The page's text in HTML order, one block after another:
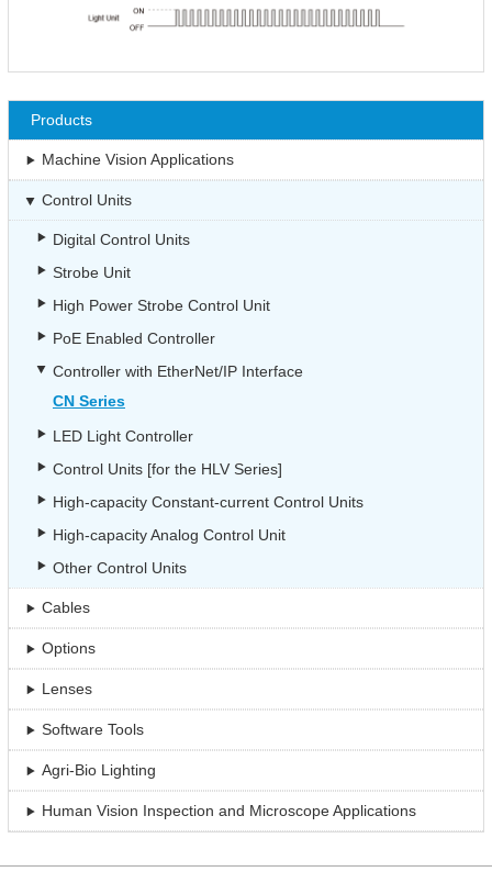
Products
Machine Vision Applications
Control Units
Digital Control Units
Strobe Unit
High Power Strobe Control Unit
PoE Enabled Controller
Controller with EtherNet/IP Interface
CN Series
LED Light Controller
Control Units [for the HLV Series]
High-capacity Constant-current Control Units
High-capacity Analog Control Unit
Other Control Units
Cables
Options
Lenses
Software Tools
Agri-Bio Lighting
Human Vision Inspection and Microscope Applications